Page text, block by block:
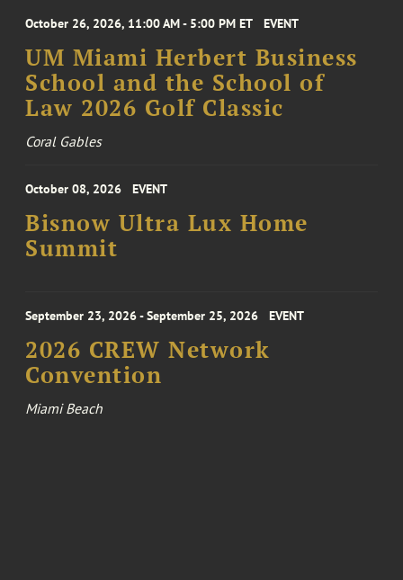
October 26, 2026, 11:00 AM - 5:00 PM ET EVENT
UM Miami Herbert Business
School and the School of
Law 2026 Golf Classic
Coral Gables
October 08, 2026 EVENT
Bisnow Ultra Lux Home
Summit
September 23, 2026 - September 25, 2026 EVENT
2026 CREW Network
Convention
Miami Beach